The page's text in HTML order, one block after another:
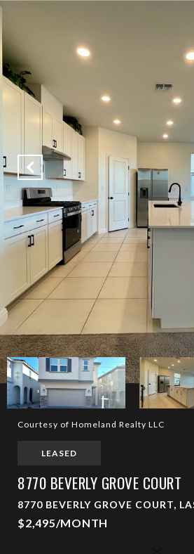
Courtesy of Homeland Realty LLC
LEASED
8770 BEVERLY GROVE COURT
8770 BEVERLY GROVE COURT,
$2,495/MONTH